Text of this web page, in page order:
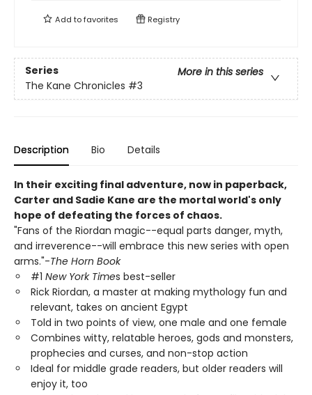
Add tofavorites Registry
Series
More in this series
The Kane Chronicles #3
Description Bio Details
In their exciting final adventure, now in paperback,
Carter and Sadie Kane are the mortal world's only
hope of defeating the forces of chaos.
"Fans of the Riordan magic--equal parts danger, myth,
and irreverence--will embrace this new series with open
arms."-The Horn Book
#1 New York Times best-seller
Rick Riordan, a master at making mythology fun and
relevant, takes on ancient Egypt
Told in two points of view, one male and one female
Combines witty, relatable heroes, gods and monsters,
prophecies and curses, and non-stop action
Ideal for middle grade readers, but older readers will
enjoy it, too